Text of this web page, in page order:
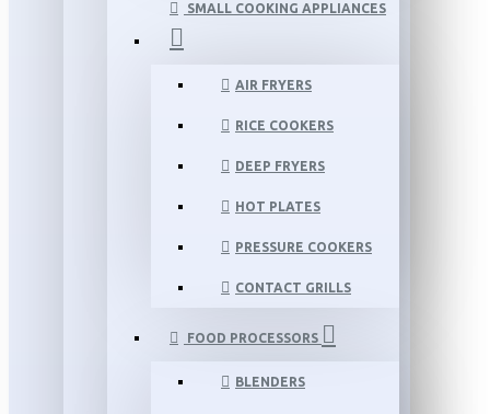
SMALL COOKING APPLIANCES
AIR FRYERS
RICE COOKERS
DEEP FRYERS
HOT PLATES
PRESSURE COOKERS
CONTACT GRILLS
FOOD PROCESSORS
BLENDERS